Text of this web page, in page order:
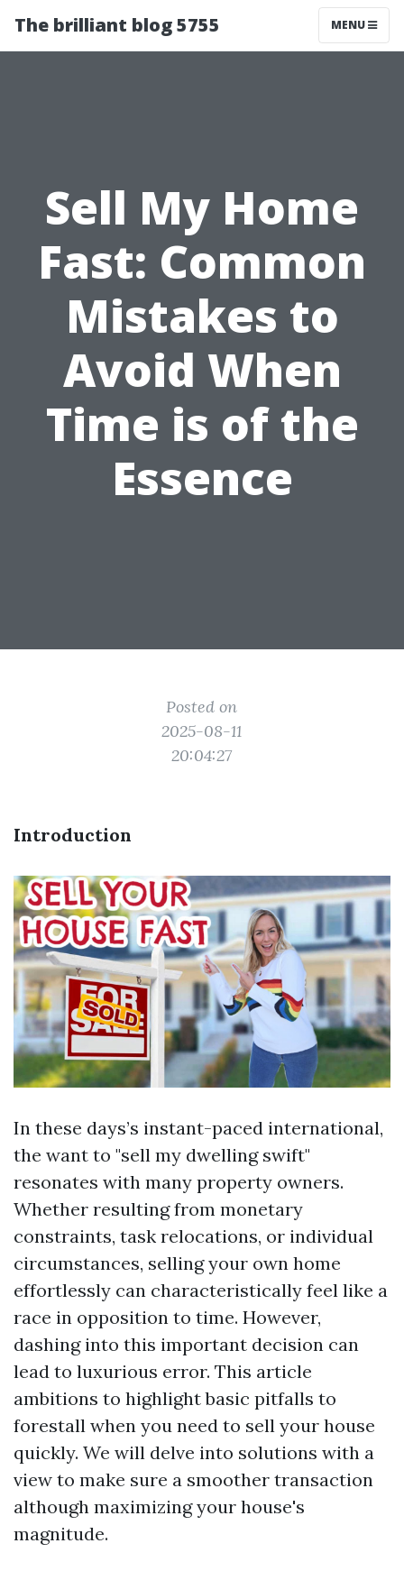
The brilliant blog 5755 MENU
Sell My Home
Fast: Common
Mistakes to
Avoid When
Time is of the
Essence
Posted on
2025-08-11
20:04:27
Introduction
In these days’s instant-paced international,
the want to "sell my dwelling swift"
resonates with many property owners.
Whether resulting from monetary
constraints, task relocations, or individual
circumstances, selling your own home
effortlessly can characteristically feel like a
race in opposition to time. However,
dashing into this important decision can
lead to luxurious error. This article
ambitions to highlight basic pitfalls to
forestall when you need to sell your house
quickly. We will delve into solutions with a
view to make sure a smoother transaction
although maximizing your house's
magnitude.